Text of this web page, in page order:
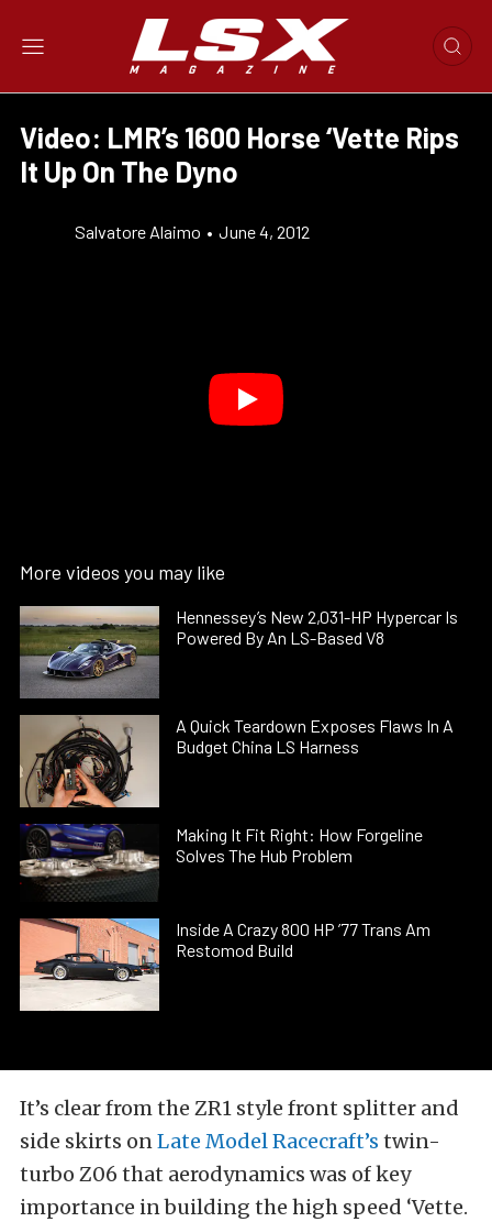
Video: LMR’s 1600 Horse ‘Vette Rips
It Up On The Dyno
Salvatore Alaimo • June 4, 2012
More videos you may like
Hennessey’s New 2,031-HP Hypercar Is
Powered By An LS-Based V8
A Quick Teardown Exposes Flaws In A
Budget China LS Harness
Making It Fit Right: How Forgeline
Solves The Hub Problem
Inside A Crazy 800 HP ’77 Trans Am
Restomod Build
It’s clear from the ZR1 style front splitter and
side skirts onLate Model Racecraft’s twin-
turbo Z06 that aerodynamics was of key
importance in building the high speed ‘Vette.